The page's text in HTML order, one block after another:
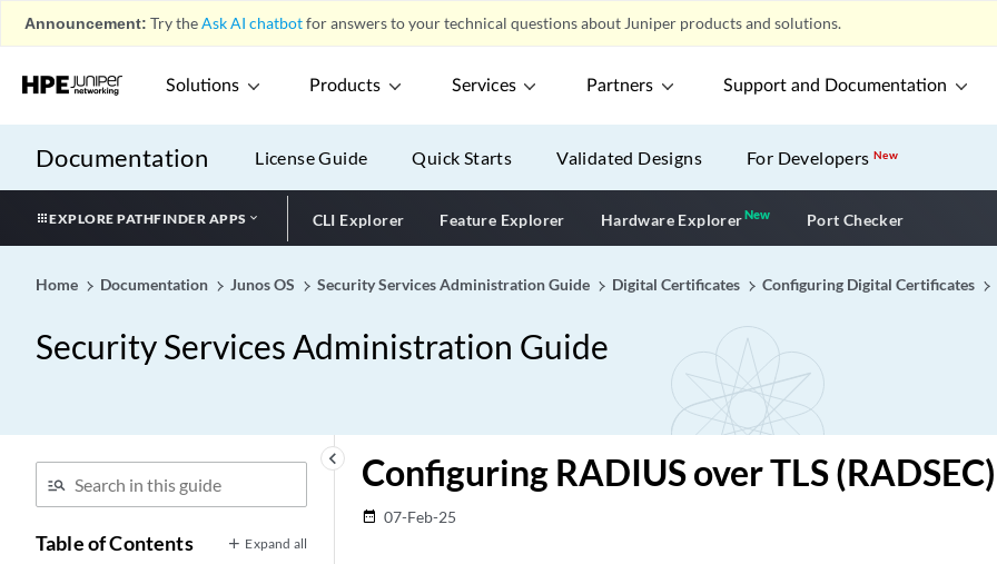
Announcement: Try theAsk AI chatbotfor answers to your technical questions about Juniper products and solutions.
Solutions Products Services Partners Support and Documentation
Documentation License Guide Quick Starts Validated Designs For DevelopersNew
EXPLORE PATHFINDER APPS CLI Explorer Feature Explorer Hardware ExplorerNewNew application
Port Checker
Home Documentation Junos OS Security Services Administration Guide Digital Certificates Configuring Digital Certificates
Security Services Administration Guide
keyboard_arrow_left
Table of Contents Expand all
Configuring RADIUS over TLS (RADSEC)
date_range 07-Feb-25